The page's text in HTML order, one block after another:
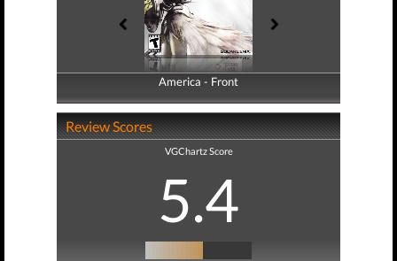
America - Front
America - Back
Review Scores
VGChartz Score
5.4